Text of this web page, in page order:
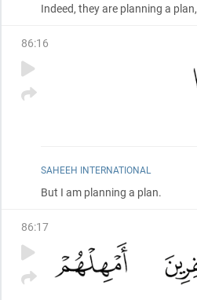
Indeed, they are planning a plan,
86:16
SAHEEH INTERNATIONAL
But I am planning a plan.
86:17